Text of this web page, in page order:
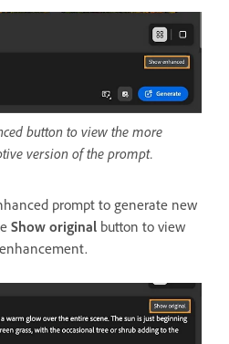
button to view the more
version of the prompt.
prompt to generate new
Show original button to view